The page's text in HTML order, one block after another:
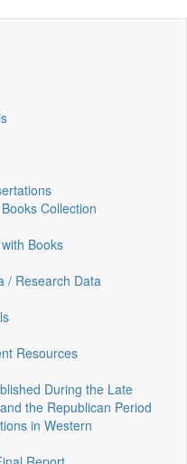
Collection
Books
/ Research Data
Resources
During the Late
the Republican Period
in Western